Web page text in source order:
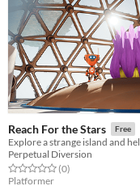
Reach For the Stars Free
Perpetual Diversion
Rated 0.0 out of 5 stars
(0total ratings
)
Platformer